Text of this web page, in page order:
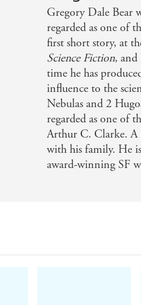
Gregory Dale Bear
regarded as one of
first short story, at
Science Fiction, and
time he has
influence to the
Nebulas and 2
regarded as one of
Arthur C. Clarke. A
with his family. He
award-winning SF